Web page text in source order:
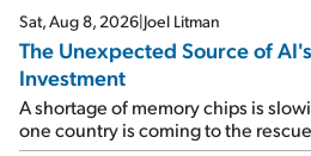
Sat, Aug 8, 2026 Joel Litman
The Unexpected Source of
Investment
A shortage of memory chips is
one country is coming to the